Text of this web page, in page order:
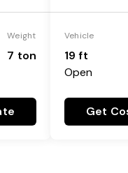
Weight
7 ton
Vehicle
19 ft
Open
Get